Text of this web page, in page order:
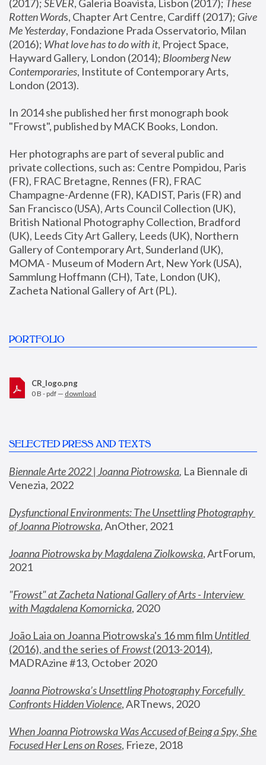
(2017); SEVER, Galeria Boavista, Lisbon (2017); These
Rotten Words, Chapter Art Centre, Cardiff (2017); Give
Me Yesterday, Fondazione Prada Osservatorio, Milan
(2016); What love has to do with it, Project Space,
Hayward Gallery, London (2014); Bloomberg New
Contemporaries, Institute of Contemporary Arts,
London (2013).
In 2014 she published her first monograph book
"Frowst", published by MACK Books, London.
Her photographs are part of several public and
private collections, such as: Centre Pompidou, Paris
(FR), FRAC Bretagne, Rennes (FR), FRAC
Champagne-Ardenne (FR), KADIST, Paris (FR) and
San Francisco (USA), Arts Council Collection (UK),
British National Photography Collection, Bradford
(UK), Leeds City Art Gallery, Leeds (UK), Northern
Gallery of Contemporary Art, Sunderland (UK),
MOMA - Museum of Modern Art, New York (USA),
Sammlung Hoffmann (CH), Tate, London (UK),
Zacheta National Gallery of Art (PL).
PORTFOLIO
CR_logo.png
0 B - pdf — download
SELECTED PRESS AND TEXTS
Biennale Arte 2022 | Joanna Piotrowska, La Biennale di
Venezia, 2022
Dysfunctional Environments: The Unsettling Photography
of Joanna Piotrowska, AnOther, 2021
Joanna Piotrowska by Magdalena Ziolkowska, ArtForum,
2021
"Frowst" at Zacheta National Gallery of Arts - Interview
with Magdalena Komornicka, 2020
João Laia on Joanna Piotrowska's 16 mm film
Untitled
(2016), and the series of Frowst (2013-2014),
MADRAzine #13, October 2020
Joanna Piotrowska’s Unsettling Photography Forcefully
Confronts Hidden Violence, ARTnews, 2020
When Joanna Piotrowska Was Accused of Being a Spy, She
Focused Her Lens on Roses, Frieze, 2018